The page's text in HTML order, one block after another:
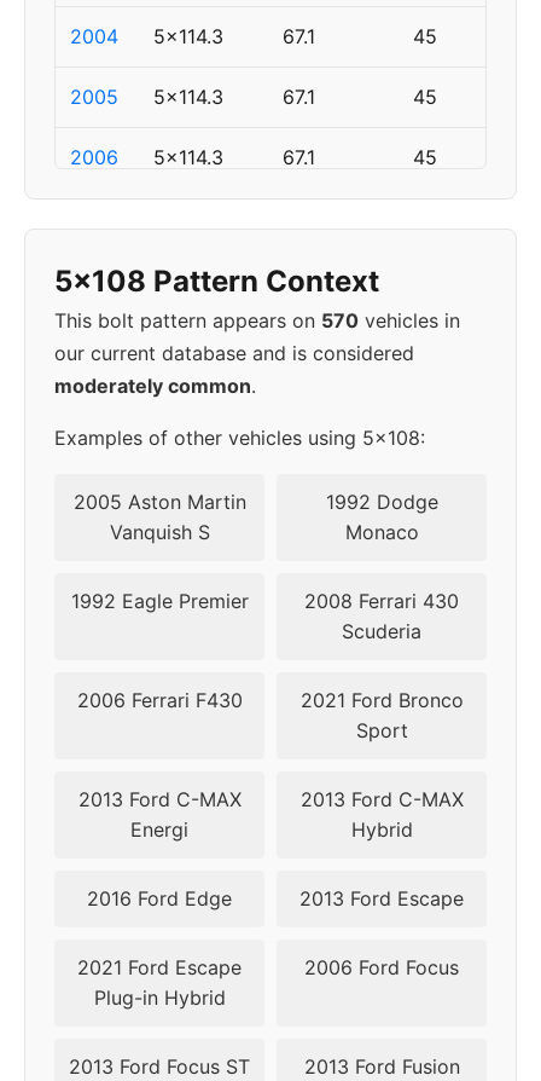
2004 5x114.3 67.1 45
2005 5x114.3 67.1 45
2006 5x114.3 67.1 45
2008 5x114.3 67.1
2010 5x114.3
5x108 52
2013 5x108 63.4 52
2016 5x108 63.4 52
2018 5x108 63.4 52
2019 5x108 63.4 50
5x108 Pattern Context
This bolt pattern appears on 570 vehicles in
our current database and is considered
moderately common.
Examples of other vehicles using 5x108:
2005 Aston Martin
Vanquish S
1992 Dodge
Monaco
1992 Eagle Premier
2008 Ferrari 430
Scuderia
2006 Ferrari F430
2021 Ford Bronco
Sport
2013 Ford C-MAX
Energi
2013 Ford C-MAX
Hybrid
2016 Ford Edge 2013 Ford Escape
2021 Ford Escape
Plug-in Hybrid
2006 Ford Focus
2013 Ford Focus ST 2013 Ford Fusion